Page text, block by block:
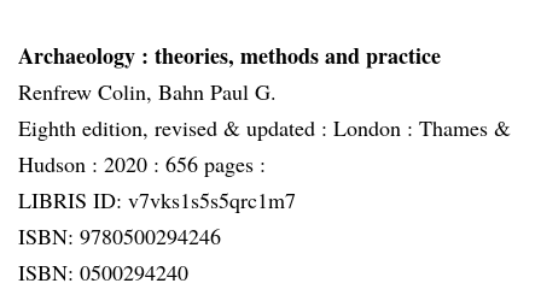
Archaeology : theories, methods and practice
Renfrew Colin, Bahn Paul G.
Eighth edition, revised & updated : London : Thames &
Hudson : 2020 : 656 pages :
LIBRIS ID: v7vks1s5s5qrc1m7
ISBN: 9780500294246
ISBN: 0500294240